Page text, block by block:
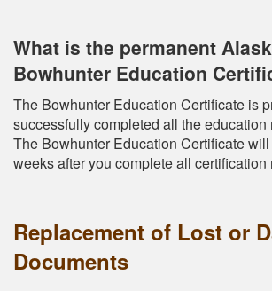
What is the permanent
Bowhunter Education
The Bowhunter Education Certificate is
successfully completed all the education
The Bowhunter Education Certificate
weeks after you complete all certification
Replacement of Lost or
Documents